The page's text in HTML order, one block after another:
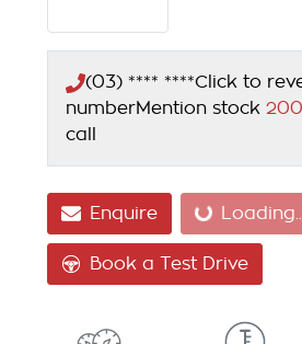
(03) **** ****Click to
numberMention stock
call
Enquire Loading...
Book a Test Drive